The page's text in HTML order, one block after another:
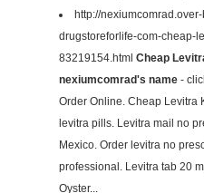
http://
drugstoreforlife-com-cheap-
83219154.html Cheap
nexiumcomrad's name -
Order Online. Cheap Levitra
levitra pills. Levitra mail no
Mexico. Order levitra no
professional. Levitra tab 20
Oyster...